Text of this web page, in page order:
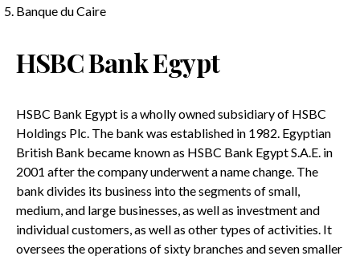
Banque du Caire
HSBC Bank Egypt
HSBC Bank Egypt is a wholly owned subsidiary of HSBC
Holdings Plc. The bank was established in 1982. Egyptian
British Bank became known as HSBC Bank Egypt S.A.E. in
2001 after the company underwent a name change. The
bank divides its business into the segments of small,
medium, and large businesses, as well as investment and
individual customers, as well as other types of activities. It
oversees the operations of sixty branches and seven smaller